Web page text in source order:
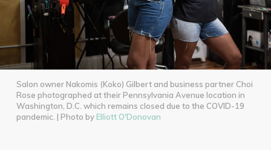
Salon owner Nakomis (Koko) Gilbert and business partner Choi
Rose photographed at their Pennsylvania Avenue location in
Washington, D.C. which remains closed due to the COVID-19
pandemic. | Photo byElliott O'Donovan